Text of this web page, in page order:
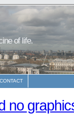
of life.
CONTACT
no